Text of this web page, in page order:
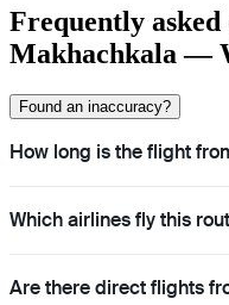
Frequently asked
Makhachkala —
Found an inaccuracy?
How long is the flight
Which airlines fly this
Are there direct flights